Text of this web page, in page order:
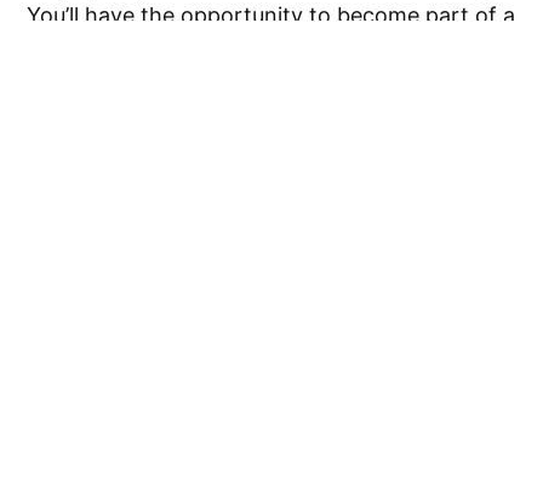
You’ll have the opportunity to become part of a